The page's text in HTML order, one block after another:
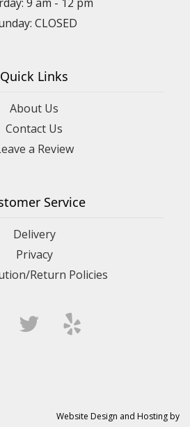
CLOSED
Quick Links
About Us
Contact Us
a Review
Service
Delivery
Privacy
Return Policies
Website Design and Hosting by